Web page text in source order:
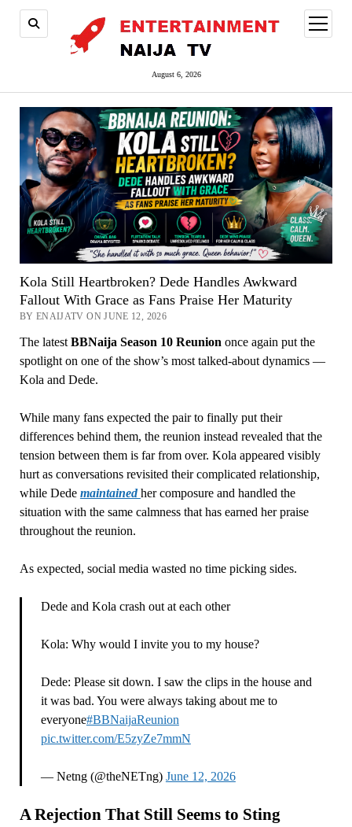
August 6, 2026
open
menu
Kola Still Heartbroken? Dede Handles Awkward
Fallout With Grace as Fans Praise Her Maturity
BY ENAIJATV ON JUNE 12, 2026
The latest BBNaija Season 10 Reunion once again put the
spotlight on one of the show’s most talked-about dynamics —
Kola and Dede.
While many fans expected the pair to finally put their
differences behind them, the reunion instead revealed that the
tension between them is far from over. Kola appeared visibly
hurt as conversations revisited their complicated relationship,
while Dede maintainedher composure and handled the
situation with the same calmness that has earned her praise
throughout the reunion.
As expected, social media wasted no time picking sides.
Dede and Kola crash out at each other
Kola: Why would I invite you to my house?
Dede: Please sit down. I saw the clips in the house and
it was bad. You were always taking about me to
everyone#BBNaijaReunion
pic.twitter.com/E5zyZe7mmN
— Netng (@theNETng) June 12, 2026
A Rejection That Still Seems to Sting